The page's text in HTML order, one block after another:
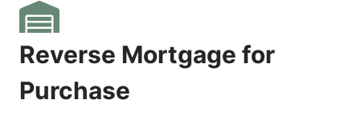
Reverse Mortgage for
Purchase